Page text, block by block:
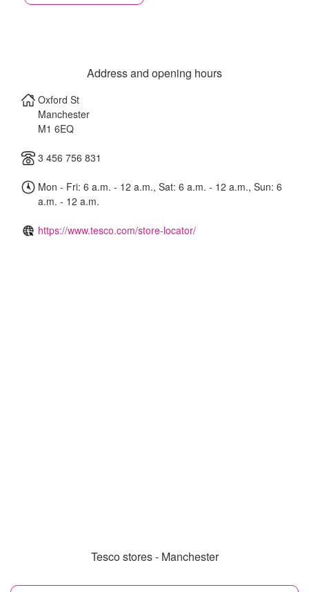
Address and opening hours
Oxford St
Manchester
M1 6EQ
3 456 756 831
Mon - Fri: 6 a.m. - 12 a.m., Sat: 6 a.m. - 12 a.m., Sun: 6
a.m. - 12 a.m.
https://www.tesco.com/store-locator/
Tesco stores - Manchester